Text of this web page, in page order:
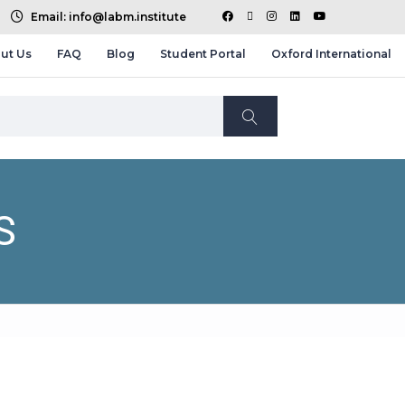
Email: info@labm.institute
Us FAQ Blog Student Portal Oxford International